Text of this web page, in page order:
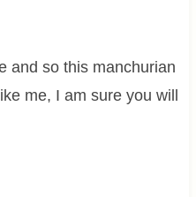
and so this manchurian
me, I am sure you will